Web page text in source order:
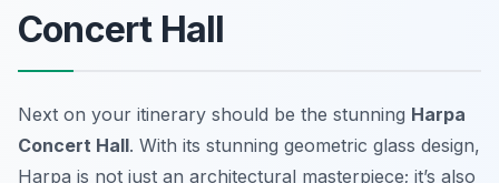
Concert Hall
Next on your itinerary should be the stunning Harpa
Concert Hall. With its stunning geometric glass design,
Harpa is not just an architectural masterpiece; it’s also